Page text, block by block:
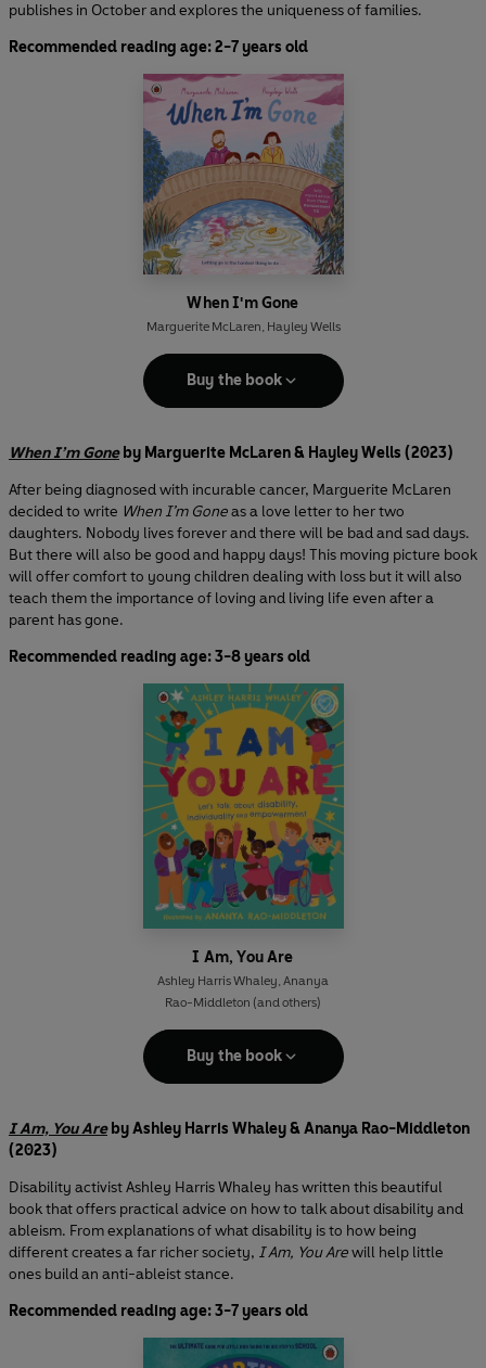
publishes in October and explores the uniqueness of families.
Recommended reading age: 2-7 years old
When I'm Gone
Marguerite McLaren, Hayley Wells
Buy the book
When I’m Goneby Marguerite McLaren & Hayley Wells (2023)
After being diagnosed with incurable cancer, Marguerite McLaren
decided to write When I’m Goneas a love letter to her two
daughters. Nobody lives forever and there will be bad and sad days.
But there will also be good and happy days! This moving picture book
will offer comfort to young children dealing with loss but it will also
teach them the importance of loving and living life even after a
parent has gone.
Recommended reading age: 3-8 years old
I Am, You Are
Ashley Harris Whaley, Ananya
Rao-Middleton (and others)
Buy the book
I Am, You Areby Ashley Harris Whaley & Ananya Rao-Middleton
(2023)
Disability activist Ashley Harris Whaley has written this beautiful
book that offers practical advice on how to talk about disability and
ableism. From explanations of what disability is to how being
different creates a far richer society, I Am, You Arewill help little
ones build an anti-ableist stance.
Recommended reading age: 3-7 years old